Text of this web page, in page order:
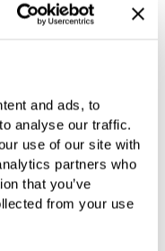
and ads, to
analyse our traffic.
use of our site with
partners who
that you’ve
from your use
proposals at the